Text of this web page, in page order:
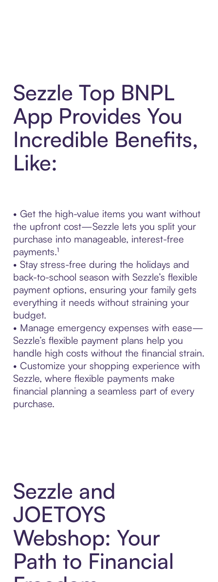
Sezzle Top BNPL
App Provides You
Incredible Benefits,
Like:
• Get the high-value items you want without
the upfront cost—Sezzle lets you split your
purchase into manageable, interest-free
payments.¹
• Stay stress-free during the holidays and
back-to-school season with Sezzle’s flexible
payment options, ensuring your family gets
everything it needs without straining your
budget.
• Manage emergency expenses with ease—
Sezzle’s flexible payment plans help you
handle high costs without the financial strain.
• Customize your shopping experience with
Sezzle, where flexible payments make
financial planning a seamless part of every
purchase.
Sezzle and
JOETOYS
Webshop: Your
Path to Financial